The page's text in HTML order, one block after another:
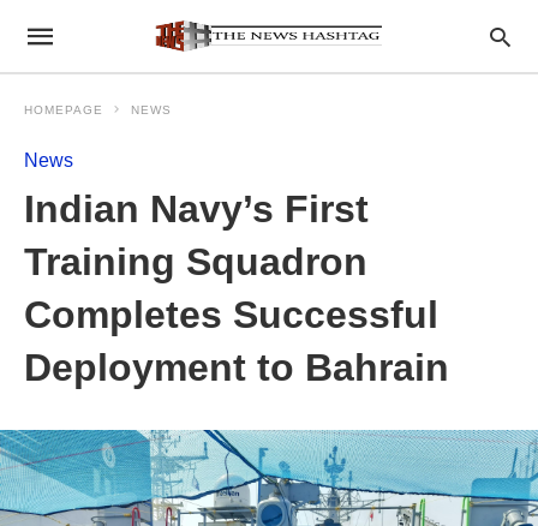
HOMEPAGE NEWS
News
Indian Navy’s First
Training Squadron
Completes Successful
Deployment to Bahrain